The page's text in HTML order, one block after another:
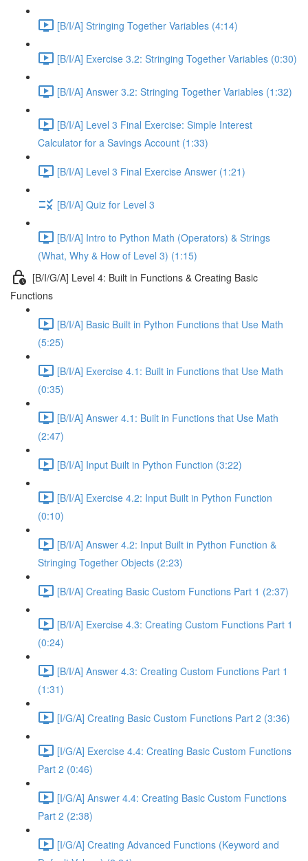
[B/I/A] Stringing Together Variables (4:14)
[B/I/A] Exercise 3.2: Stringing Together Variables (0:30)
[B/I/A] Answer 3.2: Stringing Together Variables (1:32)
[B/I/A] Level 3 Final Exercise: Simple Interest
Calculator for a Savings Account (1:33)
[B/I/A] Level 3 Final Exercise Answer (1:21)
[B/I/A] Quiz for Level 3
[B/I/A] Intro to Python Math (Operators) & Strings
(What, Why & How of Level 3) (1:15)
[B/I/G/A] Level 4: Built in Functions & Creating Basic
Functions
[B/I/A] Basic Built in Python Functions that Use Math
(5:25)
[B/I/A] Exercise 4.1: Built in Functions that Use Math
(0:35)
[B/I/A] Answer 4.1: Built in Functions that Use Math
(2:47)
[B/I/A] Input Built in Python Function (3:22)
[B/I/A] Exercise 4.2: Input Built in Python Function
(0:10)
[B/I/A] Answer 4.2: Input Built in Python Function &
Stringing Together Objects (2:23)
[B/I/A] Creating Basic Custom Functions Part 1 (2:37)
[B/I/A] Exercise 4.3: Creating Custom Functions Part 1
(0:24)
[B/I/A] Answer 4.3: Creating Custom Functions Part 1
(1:31)
[I/G/A] Creating Basic Custom Functions Part 2 (3:36)
[I/G/A] Exercise 4.4: Creating Basic Custom Functions
Part 2 (0:46)
[I/G/A] Answer 4.4: Creating Basic Custom Functions
Part 2 (2:38)
[I/G/A] Creating Advanced Functions (Keyword and